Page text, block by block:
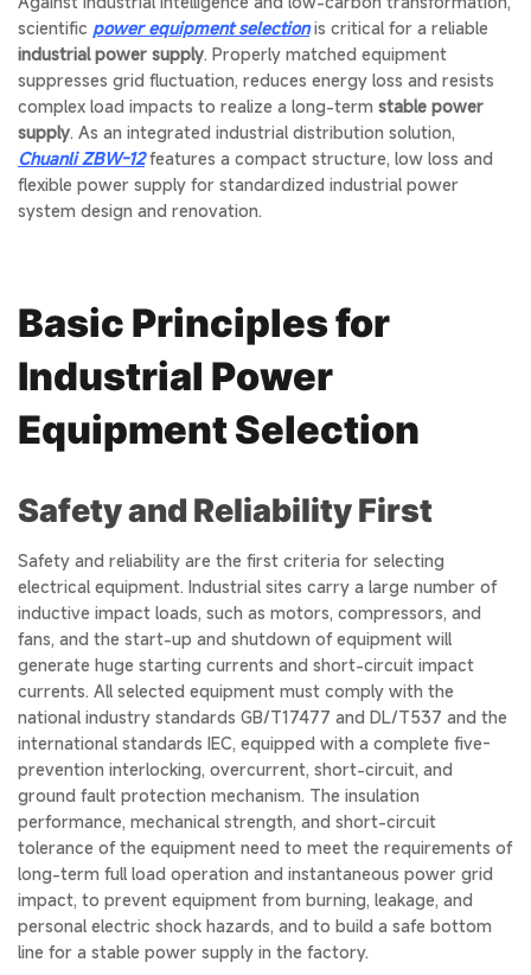
scientific power equipment selectionis critical for a reliable
industrial power supply. Properly matched equipment
suppresses grid fluctuation, reduces energy loss and resists
complex load impacts to realize a long-term stable power
supply. As an integrated industrial distribution solution,
Chuanli ZBW-12features a compact structure, low loss and
flexible power supply for standardized industrial power
system design and renovation.
Basic Principles for
Industrial Power
Equipment Selection
Safety and Reliability First
Safety and reliability are the first criteria for selecting
electrical equipment. Industrial sites carry a large number of
inductive impact loads, such as motors, compressors, and
fans, and the start-up and shutdown of equipment will
generate huge starting currents and short-circuit impact
currents. All selected equipment must comply with the
national industry standards GB/T17477 and DL/T537 and the
international standards IEC, equipped with a complete five-
prevention interlocking, overcurrent, short-circuit, and
ground fault protection mechanism. The insulation
performance, mechanical strength, and short-circuit
tolerance of the equipment need to meet the requirements of
long-term full load operation and instantaneous power grid
impact, to prevent equipment from burning, leakage, and
personal electric shock hazards, and to build a safe bottom
line for a stable power supply in the factory.